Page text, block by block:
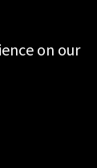
on our